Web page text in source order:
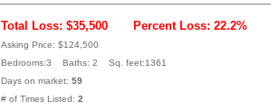
Total Loss: $35,500 Percent Loss: 22.2%
Asking Price: $124,500
Bedrooms:3 Baths: 2 Sq. feet:1361
Days on market: 59
# of Times Listed: 2